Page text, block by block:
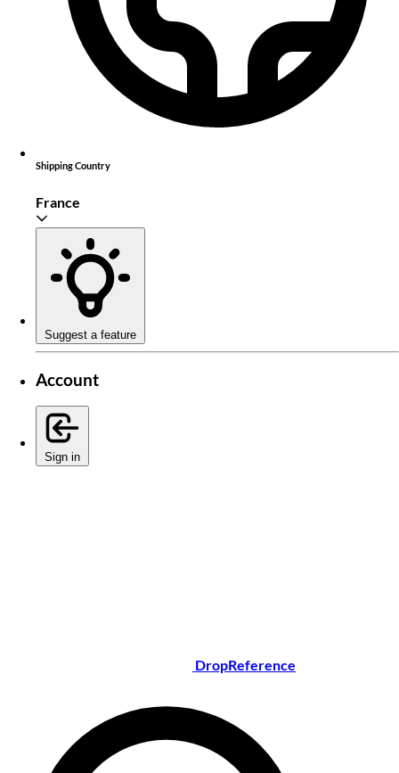
Shipping Country
France
Suggest a feature
Account
Sign in
DropReference